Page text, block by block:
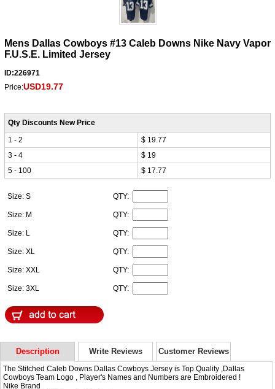
Mens Dallas Cowboys #13 Caleb Downs Nike Navy Vapor
F.U.S.E. Limited Jersey
ID:226971
Price:USD19.77
Qty Discounts New Price
1 - 2
$ 19.77
3 - 4
$ 19
5 - 100
$ 17.77
Size: S QTY:
Size: M QTY:
Size: L QTY:
Size: XL QTY:
Size: XXL QTY:
Size: 3XL QTY:
Description Write Reviews Customer Reviews
The Stitched Caleb Downs Dallas Cowboys Jersey is Top Quality ,Dallas
Cowboys Team Logo , Player's Names and Numbers are Embroidered !
Nike Brand